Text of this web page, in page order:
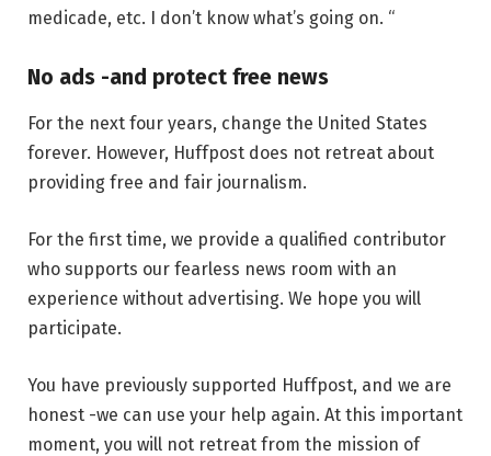
medicade, etc. I don’t know what’s going on. “
No ads -and protect free news
For the next four years, change the United States
forever. However, Huffpost does not retreat about
providing free and fair journalism.
For the first time, we provide a qualified contributor
who supports our fearless news room with an
experience without advertising. We hope you will
participate.
You have previously supported Huffpost, and we are
honest -we can use your help again. At this important
moment, you will not retreat from the mission of